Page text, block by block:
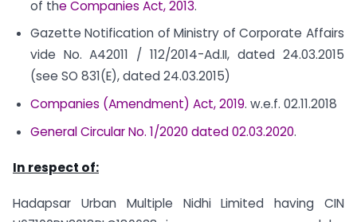
of the Companies Act, 2013.
Gazette Notification of Ministry of Corporate Affairs
vide No. A­42011 / 112/2014-Ad.II, dated 24.03.2015
(see SO 831(E), dated 24.03.2015)
Companies (Amendment) Act, 2019. w.e.f. 02.11.2018
General Circular No. 1/2020 dated 02.03.2020.
In respect of:
Hadapsar Urban Multiple Nidhi Limited having CIN